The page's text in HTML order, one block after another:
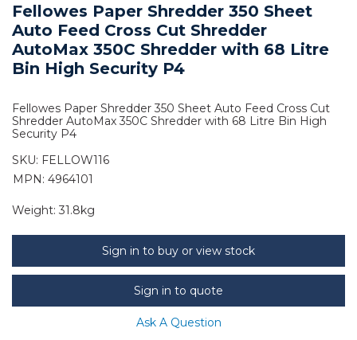
Fellowes Paper Shredder 350 Sheet
Auto Feed Cross Cut Shredder
AutoMax 350C Shredder with 68 Litre
Bin High Security P4
Fellowes Paper Shredder 350 Sheet Auto Feed Cross Cut
Shredder AutoMax 350C Shredder with 68 Litre Bin High
Security P4
SKU: FELLOW116
MPN: 4964101
Weight: 31.8kg
Sign in to buy or view stock
Sign in to quote
Ask A Question